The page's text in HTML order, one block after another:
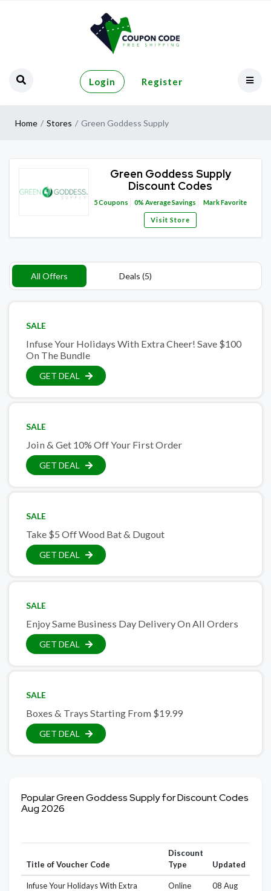
Login Register
Home Stores Green Goddess Supply
Green Goddess Supply
Discount Codes
5Coupons 0% Average Savings Mark Favorite
Visit Store
All Offers Deals (5)
SALE
Infuse Your Holidays With Extra Cheer! Save $100
On The Bundle
GET DEAL
SALE
Join & Get 10% Off Your First Order
GET DEAL
SALE
Take $5 Off Wood Bat & Dugout
GET DEAL
SALE
Enjoy Same Business Day Delivery On All Orders
GET DEAL
SALE
Boxes & Trays Starting From $19.99
GET DEAL
Popular Green Goddess Supply for Discount Codes
Aug 2026
Title of Voucher Code
Discount
Type
Updated
Infuse Your Holidays With Extra
Online
08 Aug